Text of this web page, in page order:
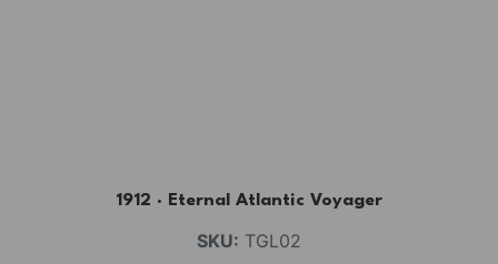
1912 · Eternal Atlantic Voyager
SKU: TGL02